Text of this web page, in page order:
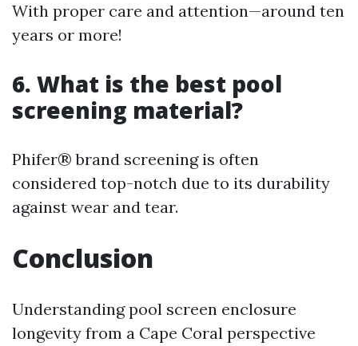
With proper care and attention—around ten
years or more!
6. What is the best pool
screening material?
Phifer® brand screening is often
considered top-notch due to its durability
against wear and tear.
Conclusion
Understanding pool screen enclosure
longevity from a Cape Coral perspective